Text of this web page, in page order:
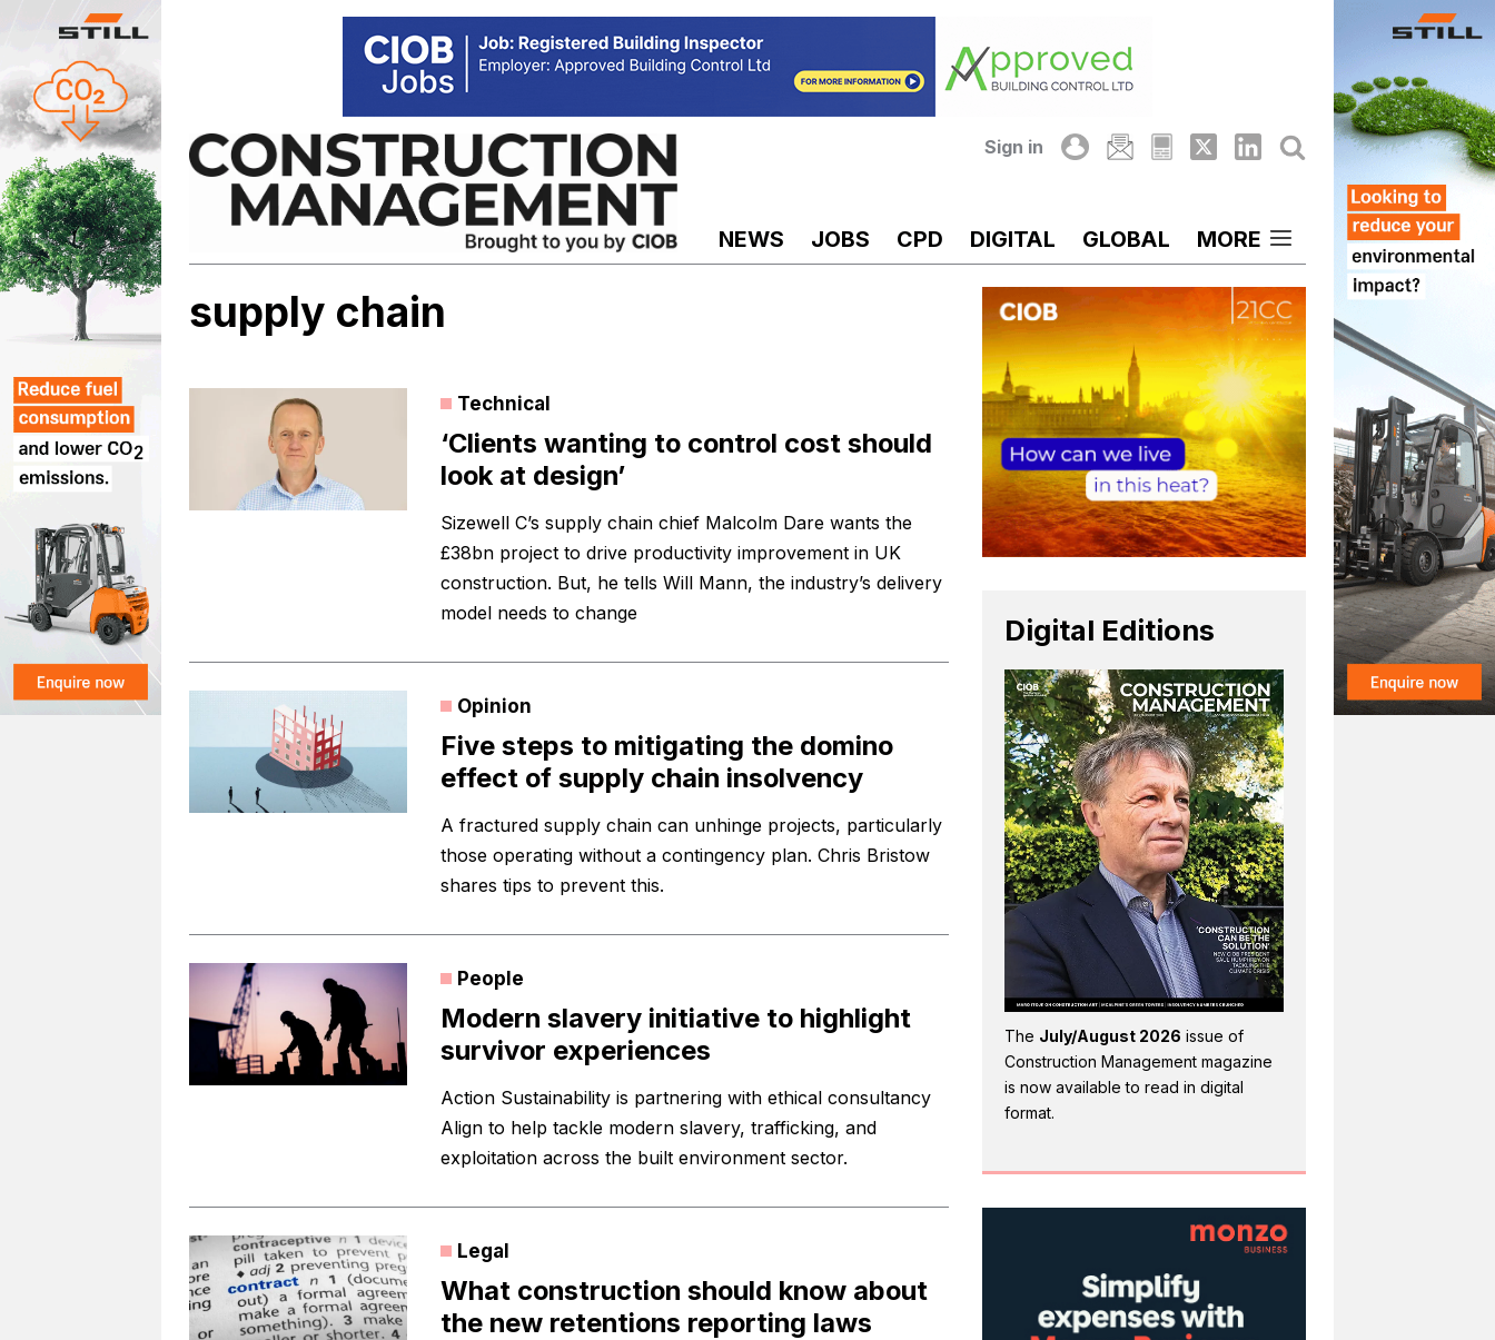
content
Sign in
NEWS JOBS CPD DIGITAL GLOBAL MORE
supply chain
Technical
‘Clients wanting to control cost should
look at design’
Sizewell C’s supply chain chief Malcolm Dare wants the
£38bn project to drive productivity improvement in UK
construction. But, he tells Will Mann, the industry’s delivery
model needs to change
Opinion
Five steps to mitigating the domino
effect of supply chain insolvency
A fractured supply chain can unhinge projects, particularly
those operating without a contingency plan. Chris Bristow
shares tips to prevent this.
People
Modern slavery initiative to highlight
survivor experiences
Action Sustainability is partnering with ethical consultancy
Align to help tackle modern slavery, trafficking, and
exploitation across the built environment sector.
Legal
What construction should know about
the new retentions reporting laws
Digital Editions
The July/August 2026 issue of
Construction Management magazine
is now available to read in digital
format.